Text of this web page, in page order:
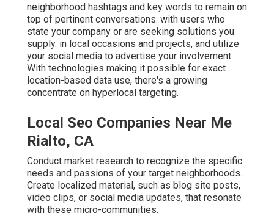
neighborhood hashtags and key words to remain on
top of pertinent conversations. with users who
state your company or are seeking solutions you
supply. in local occasions and projects, and utilize
your social media to advertise your involvement.:
With technologies making it possible for exact
location-based data use, there's a growing
concentrate on hyperlocal targeting.
Local Seo Companies Near Me
Rialto, CA
Conduct market research to recognize the specific
needs and passions of your target neighborhoods.
Create localized material, such as blog site posts,
video clips, or social media updates, that resonate
with these micro-communities.